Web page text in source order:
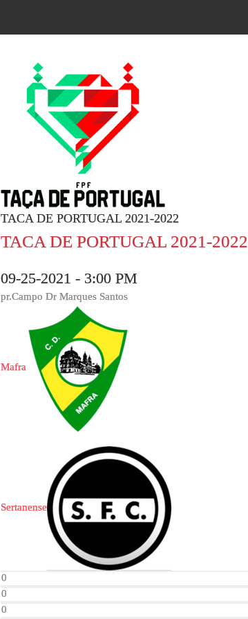
TACA DE PORTUGAL 2021-2022
TACA DE PORTUGAL 2021-2022
09-25-2021 - 3:00 PM
pr.Campo Dr Marques Santos
Mafra
Sertanense
0
0
0